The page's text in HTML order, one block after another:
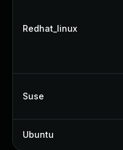
Redhat_linux
Suse
Ubuntu